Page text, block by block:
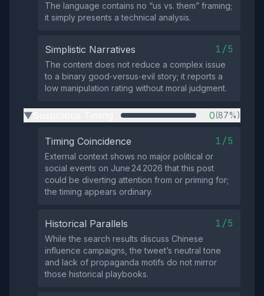
The language contains no “us vs. them” framing;
it simply presents a technical analysis.
Simplistic Narratives 1/5
The content does not reduce a complex issue
to a binary good‑versus‑evil story; it reports a
low manipulation rating without moral judgment.
▶ 0(87%)
Timing Coincidence 1/5
External context shows no major political or
social events on June 24 2026 that this post
could be diverting attention from or priming for;
the timing appears ordinary.
Historical Parallels 1/5
While the search results discuss Chinese
influence campaigns, the tweet’s neutral tone
and lack of propaganda motifs do not mirror
those historical playbooks.